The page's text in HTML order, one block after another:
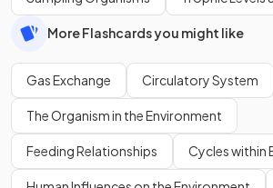
More Flashcards you might like
Gas Exchange Circulatory System
The Organism in the Environment
Feeding Relationships Cycles within